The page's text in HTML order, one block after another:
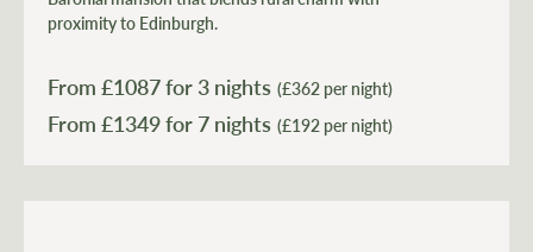
proximity to Edinburgh.
From £1087for 3 nights (£362 per night)
From £1349 (£192 per night)